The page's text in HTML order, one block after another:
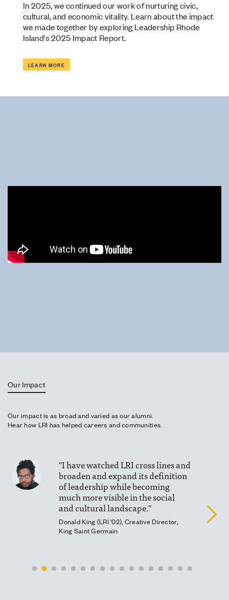
In 2025, we continued our work of nurturing civic,
cultural, and economic vitality. Learn about the impact
we made together by exploring Leadership Rhode
Island's 2025 Impact Report.
LEARN MORE
Our Impact
Our impact is as broad and varied as our alumni.
Hear how LRI has helped careers and communities.
"I have watched LRI cross lines and
broaden and expand its definition
of leadership while becoming
much more visible in the social
and cultural landscape."
Donald King (LRI '02), Creative Director,
King Saint Germain